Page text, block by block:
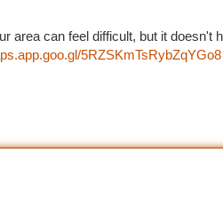
area can feel difficult, but it doesn't
5RZSKmTsRybZqYGo8